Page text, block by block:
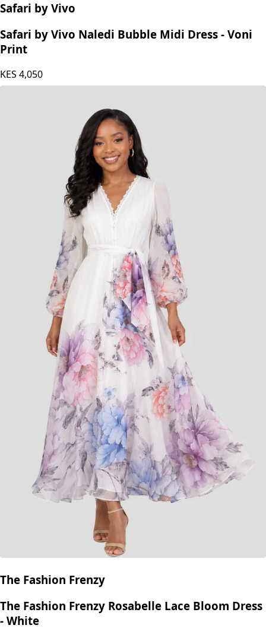
Safari by Vivo
Safari by Vivo Naledi Bubble Midi Dress - Voni
Print
KES 4,050
The Fashion Frenzy
The Fashion Frenzy Rosabelle Lace Bloom Dress
- White